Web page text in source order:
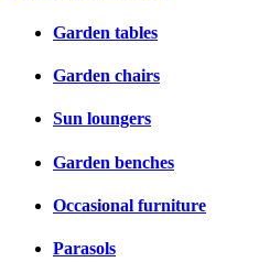
Garden tables
Garden chairs
Sun loungers
Garden benches
Occasional furniture
Parasols